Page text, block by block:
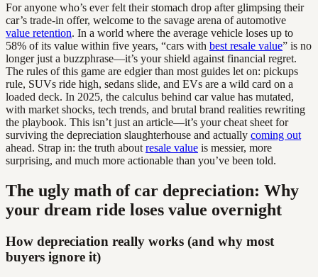
For anyone who’s ever felt their stomach drop after glimpsing their
car’s trade-in offer, welcome to the savage arena of automotive
value retention. In a world where the average vehicle loses up to
58% of its value within five years, “cars with best resale value” is no
longer just a buzzphrase—it’s your shield against financial regret.
The rules of this game are edgier than most guides let on: pickups
rule, SUVs ride high, sedans slide, and EVs are a wild card on a
loaded deck. In 2025, the calculus behind car value has mutated,
with market shocks, tech trends, and brutal brand realities rewriting
the playbook. This isn’t just an article—it’s your cheat sheet for
surviving the depreciation slaughterhouse and actually coming out
ahead. Strap in: the truth about resale value is messier, more
surprising, and much more actionable than you’ve been told.
The ugly math of car depreciation: Why
your dream ride loses value overnight
How depreciation really works (and why most
buyers ignore it)